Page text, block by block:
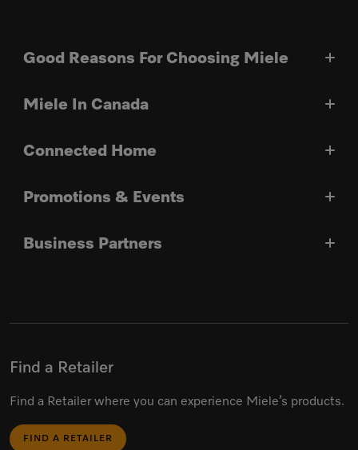
Good Reasons For Choosing Miele
Miele In Canada
Connected Home
Promotions & Events
Business Partners
Find a Retailer
Find a Retailer where you can experience Miele’s products.
FIND A RETAILER